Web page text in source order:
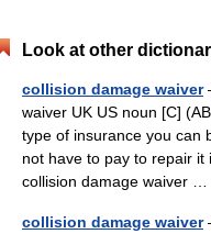
Look at other
collision damage waiver
waiver UK US noun [C]
type of insurance you can
not have to pay to repair
collision damage waiver …
collision damage waiver